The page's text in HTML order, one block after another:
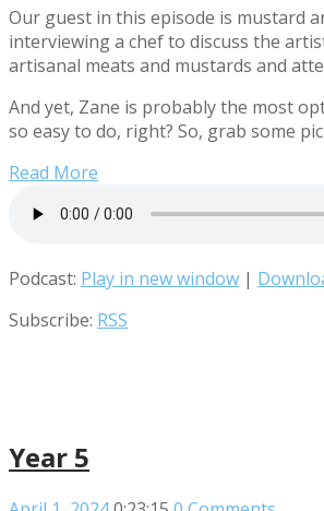
Our guest in this episode is mustard
interviewing a chef to discuss the
artisanal meats and mustards and
And yet, Zane is probably the most
so easy to do, right? So, grab some
Read More
Podcast: Play in new window |
Subscribe: RSS
Year 5